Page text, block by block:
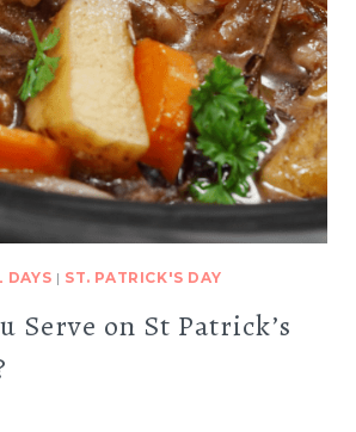
DAYS | ST. PATRICK'S DAY
Serve on St Patrick’s